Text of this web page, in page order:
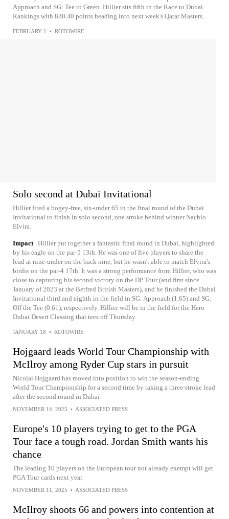
Approach and SG: Tee to Green. Hillier sits fifth in the Race to Dubai
Rankings with 838.40 points heading into next week's Qatar Masters.
FEBRUARY 1 • ROTOWIRE
Solo second at Dubai Invitational
Hillier fired a bogey-free, six-under 65 in the final round of the Dubai
Invitational to finish in solo second, one stroke behind winner Nachio
Elvira.
Impact Hillier put together a fantastic final round in Dubai, highlighted
by his eagle on the par-5 13th. He was one of five players to share the
lead at nine-under on the back nine, but he wasn't able to match Elvira's
birdie on the par-4 17th. It was a strong performance from Hillier, who was
close to capturing his second victory on the DP Tour (and first since
January of 2023 at the Betfred British Masters), and he finished the Dubai
Invitational third and eighth in the field in SG: Approach (1.65) and SG:
Off the Tee (0.61), respectively. Hillier will be in the field for the Hero
Dubai Desert Classing that tees off Thursday.
JANUARY 18 • ROTOWIRE
Hojgaard leads World Tour Championship with
McIlroy among Ryder Cup stars in pursuit
Nicolai Hojgaard has moved into position to win the season-ending
World Tour Championship for a second time by taking a three-stroke lead
after the second round in Dubai
NOVEMBER 14, 2025 • ASSOCIATED PRESS
Europe's 10 players trying to get to the PGA
Tour face a tough road. Jordan Smith wants his
chance
The leading 10 players on the European tour not already exempt will get
PGA Tour cards next year
NOVEMBER 11, 2025 • ASSOCIATED PRESS
McIlroy shoots 66 and powers into contention at